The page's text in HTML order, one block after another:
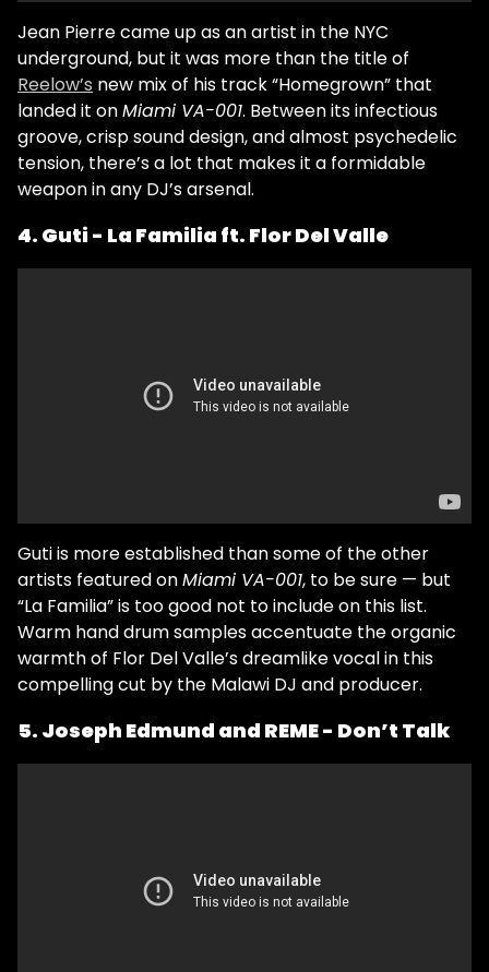
Jean Pierre came up as an artist in the NYC
underground, but it was more than the title of
Reelow’s new mix of his track “Homegrown” that
landed it onMiami VA-001. Between its infectious
groove, crisp sound design, and almost psychedelic
tension, there’s a lot that makes it a formidable
weapon in any DJ’s arsenal.
4. Guti - La Familia ft. Flor Del Valle
Guti is more established than some of the other
artists featured onMiami VA-001, to be sure — but
“La Familia” is too good not to include on this list.
Warm hand drum samples accentuate the organic
warmth of Flor Del Valle’s dreamlike vocal in this
compelling cut by the Malawi DJ and producer.
5. Joseph Edmund and REME - Don’t Talk